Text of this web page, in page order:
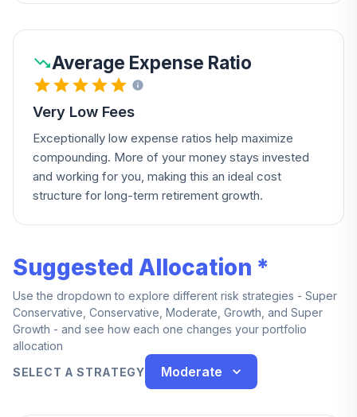
Average Expense Ratio
Very Low Fees
Exceptionally low expense ratios help maximize
compounding. More of your money stays invested
and working for you, making this an ideal cost
structure for long-term retirement growth.
Suggested Allocation *
Use the dropdown to explore different risk strategies - Super
Conservative, Conservative, Moderate, Growth, and Super
Growth - and see how each one changes your portfolio
allocation
SELECT A STRATEGY
Moderate